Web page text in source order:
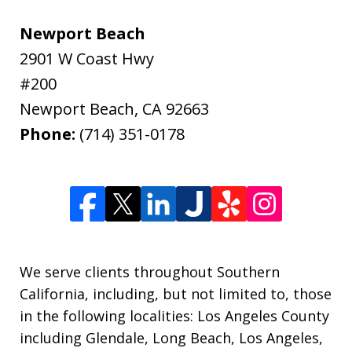
Newport Beach
2901 W Coast Hwy
#200
Newport Beach, CA 92663
Phone: (714) 351-0178
We serve clients throughout Southern
California, including, but not limited to, those
in the following localities: Los Angeles County
including Glendale, Long Beach, Los Angeles,